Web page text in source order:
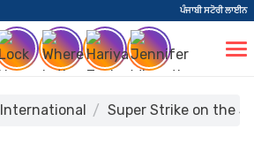
ਪੰਜਾਬੀ ਸਟੋਰੀ ਲਾਈਨ
International Super Strike on the